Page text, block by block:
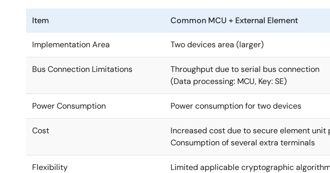
Item Common MCU + External Element
Implementation Area Two devices area (larger)
Bus Connection Limitations
Throughput due to serial bus connection
(Data processing: MCU, Key: SE)
Power Consumption Power consumption for two devices
Cost
Increased cost due to secure element unit
Consumption of several extra terminals
Flexibility
Limited applicable cryptographic